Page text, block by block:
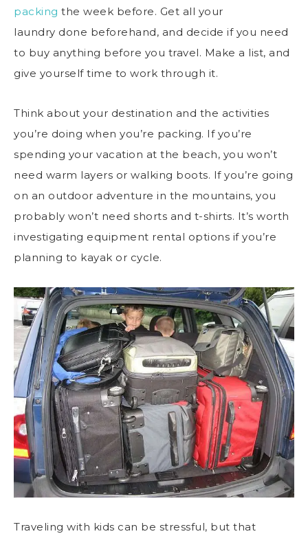
packing the week before. Get all your
laundry done beforehand, and decide if you need
to buy anything before you travel. Make a list, and
give yourself time to work through it.
Think about your destination and the activities
you’re doing when you’re packing. If you’re
spending your vacation at the beach, you won’t
need warm layers or walking boots. If you’re going
on an outdoor adventure in the mountains, you
probably won’t need shorts and t-shirts. It’s worth
investigating equipment rental options if you’re
planning to kayak or cycle.
Traveling with kids can be stressful, but that